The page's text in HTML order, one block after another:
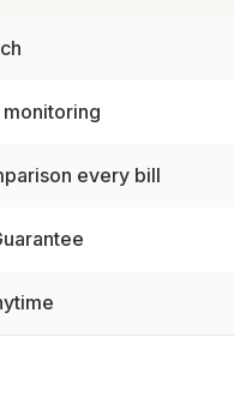
every bill